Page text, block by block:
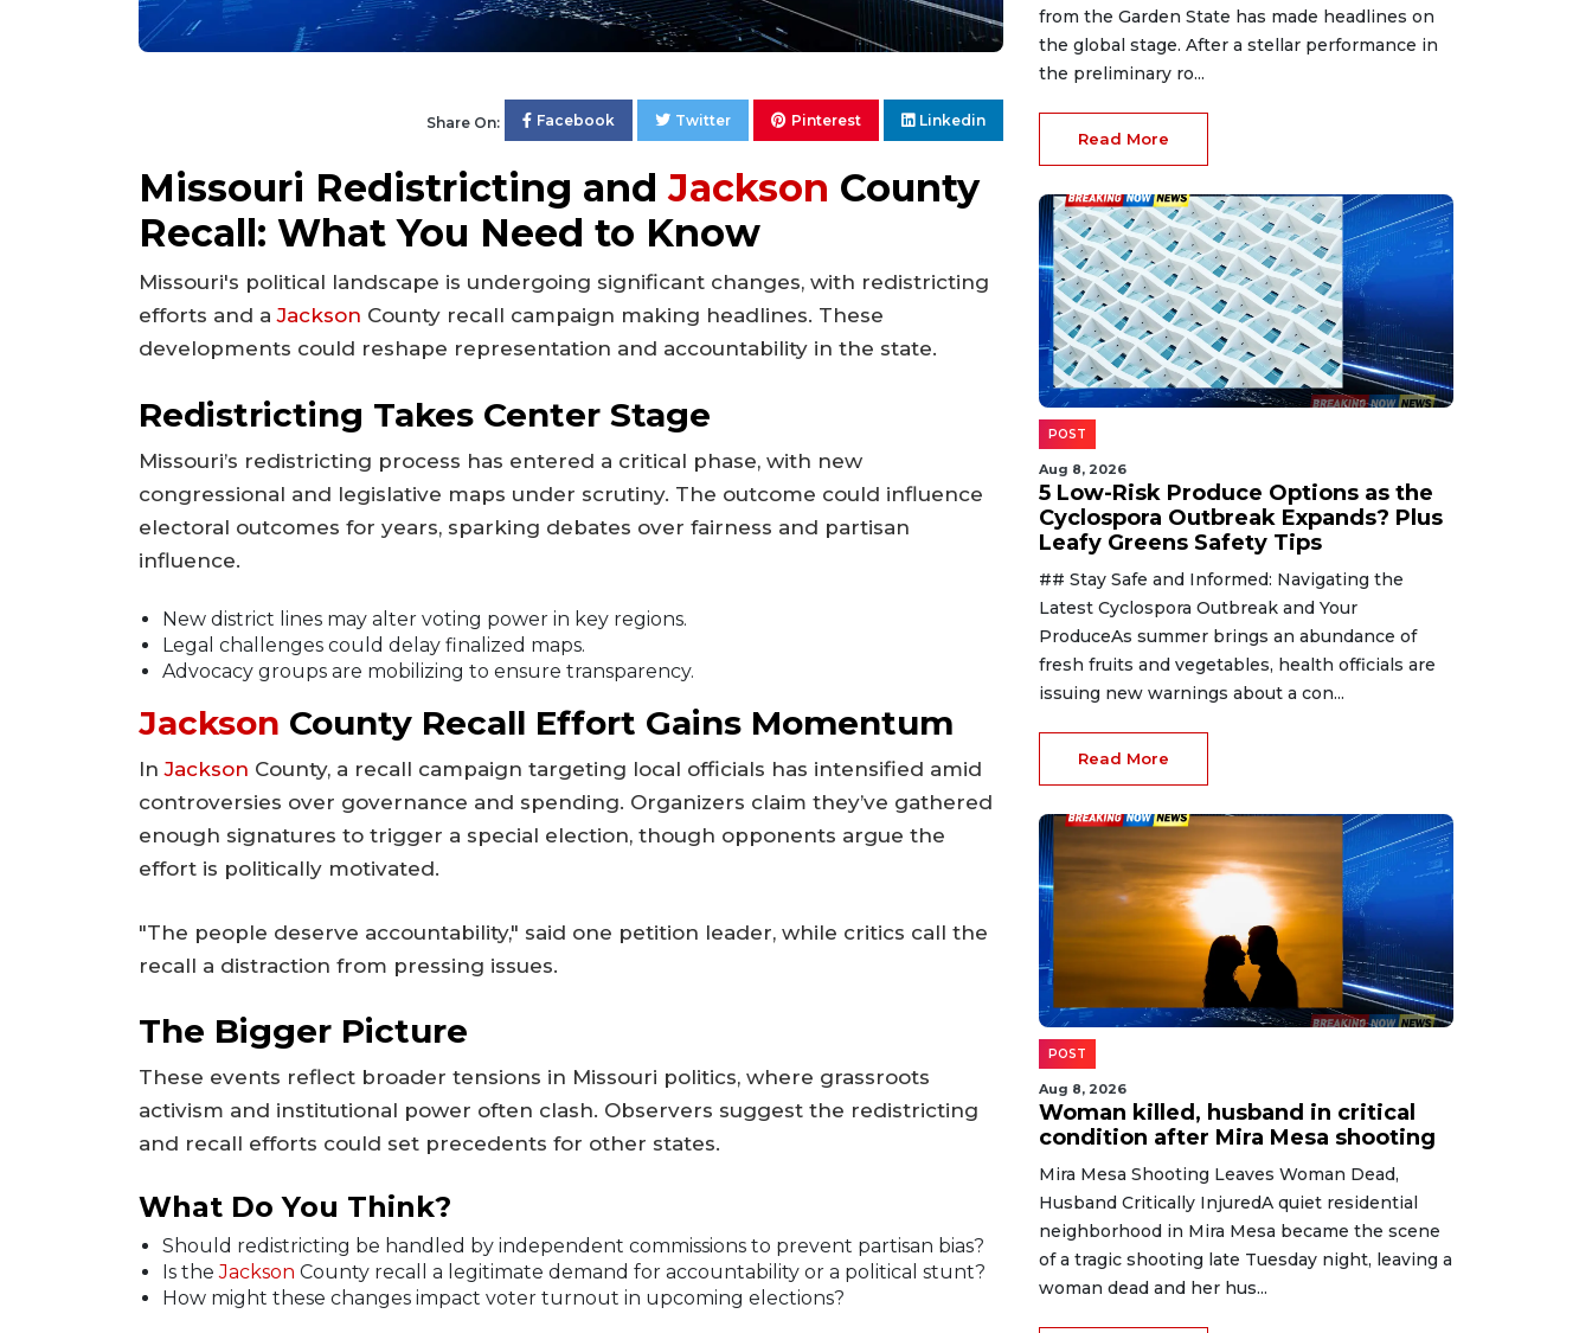
Share On: Facebook Twitter Pinterest Linkedin
Missouri Redistricting andJackson County
Recall: What You Need to Know
Missouri's political landscape is undergoing significant changes, with redistricting
efforts and aJackson County recall campaign making headlines. These
developments could reshape representation and accountability in the state.
Redistricting Takes Center Stage
Missouri’s redistricting process has entered a critical phase, with new
congressional and legislative maps under scrutiny. The outcome could influence
electoral outcomes for years, sparking debates over fairness and partisan
influence.
New district lines may alter voting power in key regions.
Legal challenges could delay finalized maps.
Advocacy groups are mobilizing to ensure transparency.
Jackson County Recall Effort Gains Momentum
InJackson County, a recall campaign targeting local officials has intensified amid
controversies over governance and spending. Organizers claim they’ve gathered
enough signatures to trigger a special election, though opponents argue the
effort is politically motivated.
"The people deserve accountability," said one petition leader, while critics call the
recall a distraction from pressing issues.
The Bigger Picture
These events reflect broader tensions in Missouri politics, where grassroots
activism and institutional power often clash. Observers suggest the redistricting
and recall efforts could set precedents for other states.
What Do You Think?
Should redistricting be handled by independent commissions to prevent partisan bias?
Is theJackson County recall a legitimate demand for accountability or a political stunt?
How might these changes impact voter turnout in upcoming elections?
from the Garden State has made headlines on
the global stage. After a stellar performance in
the preliminary ro...
Read More
POST
Aug 8, 2026
5 Low-Risk Produce Options as the
Cyclospora Outbreak Expands? Plus
Leafy Greens Safety Tips
## Stay Safe and Informed: Navigating the
Latest Cyclospora Outbreak and Your
ProduceAs summer brings an abundance of
fresh fruits and vegetables, health officials are
issuing new warnings about a con...
Read More
POST
Aug 8, 2026
Woman killed, husband in critical
condition after Mira Mesa shooting
Mira Mesa Shooting Leaves Woman Dead,
Husband Critically InjuredA quiet residential
neighborhood in Mira Mesa became the scene
of a tragic shooting late Tuesday night, leaving a
woman dead and her hus...